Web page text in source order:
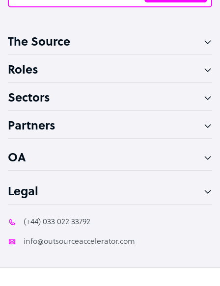
Software Developer
Technical Support Specialist
PPC Specialist
The Source
Roles
Sectors
Partners
OA
Legal
(+44) 033 022 33792
info@outsourceaccelerator.com